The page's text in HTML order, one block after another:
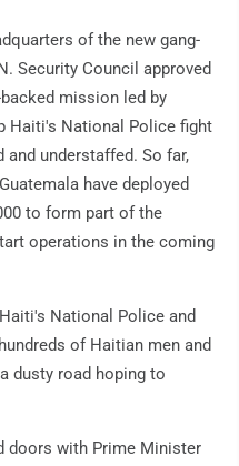
of the new gang-
Security Council approved
mission led by
Haiti's National Police fight
and understaffed. So far,
have deployed
to form part of the
operations in the coming
National Police and
of Haitian men and
dusty road hoping to
doors with Prime Minister